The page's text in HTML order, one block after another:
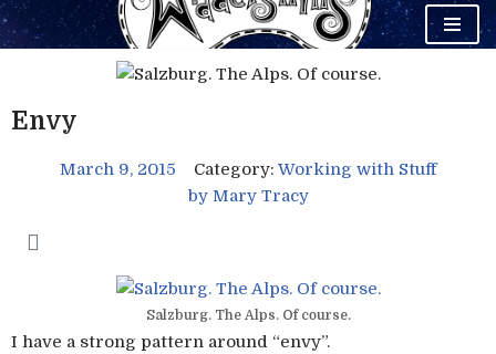
content
Envy
March 9, 2015 Category: Working with Stuff
byMary Tracy
Salzburg. The Alps. Of course.
I have a strong pattern around “envy”.